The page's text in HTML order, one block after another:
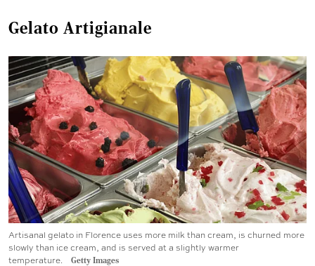
Gelato Artigianale
Artisanal gelato in Florence uses more milk than cream, is churned more
slowly than ice cream, and is served at a slightly warmer
temperature.
Getty Images